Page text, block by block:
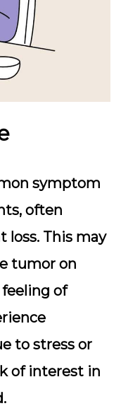
symptom
often
loss. This may
tumor on
feeling of
to stress or
of interest in